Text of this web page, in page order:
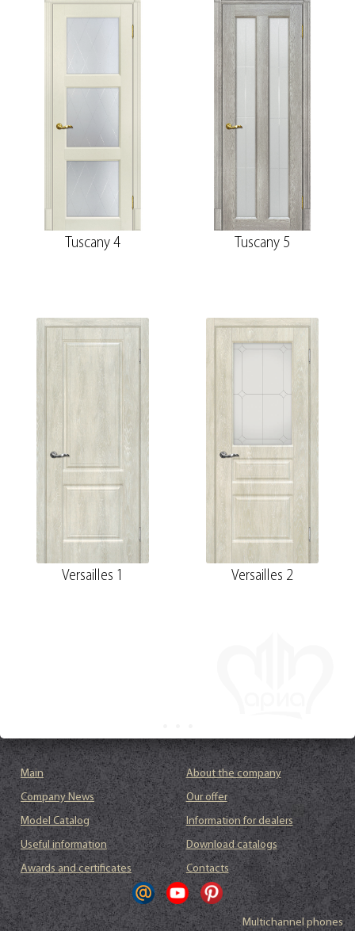
Tuscany 4 Tuscany 5
Versailles 1 Versailles 2
Main
About the company
Company News
Our offer
Model Catalog
Information for dealers
Useful information
Download catalogs
Awards and certificates
Contacts
Multichannel phones